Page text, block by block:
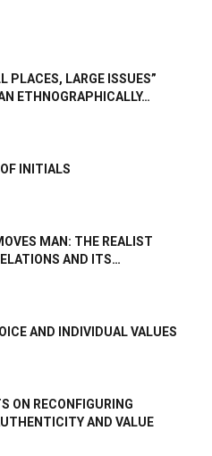
PLACES, LARGE ISSUES”
ETHNOGRAPHICALLY…
INITIALS
MAN: THE REALIST
AND ITS…
AND INDIVIDUAL VALUES
ON RECONFIGURING
AND VALUE